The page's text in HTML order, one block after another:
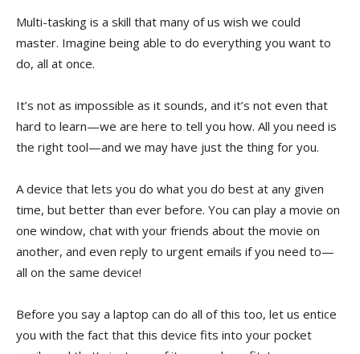
Multi-tasking is a skill that many of us wish we could
master. Imagine being able to do everything you want to
do, all at once.
It’s not as impossible as it sounds, and it’s not even that
hard to learn—we are here to tell you how. All you need is
the right tool—and we may have just the thing for you.
A device that lets you do what you do best at any given
time, but better than ever before. You can play a movie on
one window, chat with your friends about the movie on
another, and even reply to urgent emails if you need to—
all on the same device!
Before you say a laptop can do all of this too, let us entice
you with the fact that this device fits into your pocket